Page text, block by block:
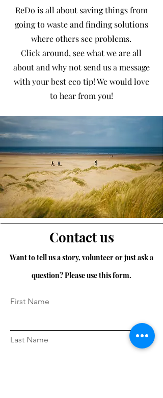
ReDo is all about saving things from
going to waste and finding solutions
where others see problems.
Click around, see what we are all
about and why not send us a message
with your best eco tip! We would love
to hear from you!
Contact us
Want to tell us a story, volunteer or just ask a
question? Please use this form.
First Name
Last Name